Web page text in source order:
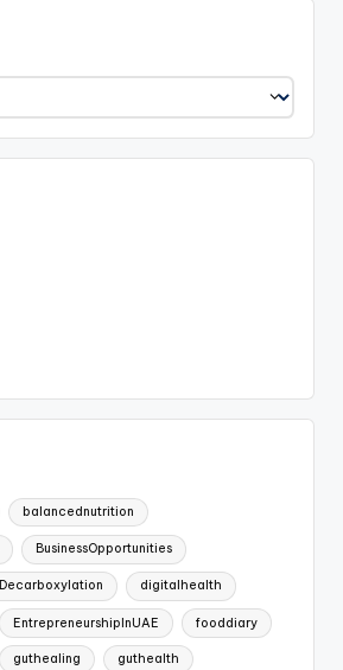
balancednutrition
BusinessOpportunities
Decarboxylation digitalhealth
EntrepreneurshipInUAE fooddiary
guthealing guthealth